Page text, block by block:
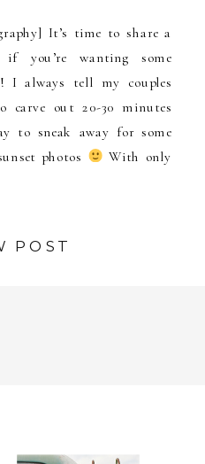
It’s time to share a
you’re wanting some
I always tell my couples
carve out 20-30 minutes
to sneak away for some
photos
With only
POST